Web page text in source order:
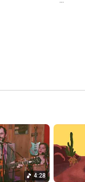
4:28